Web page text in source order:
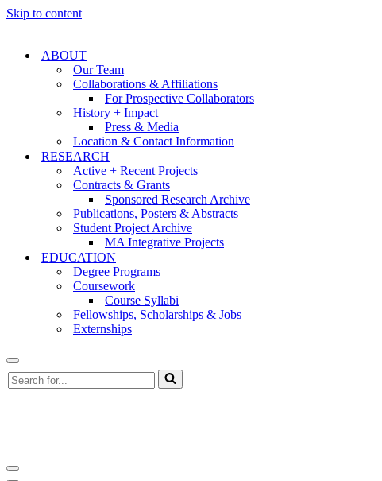
Skip to content
ABOUT
Our Team
Collaborations & Affiliations
For Prospective Collaborators
History + Impact
Press & Media
Location & Contact Information
RESEARCH
Active + Recent Projects
Contracts & Grants
Sponsored Research Archive
Publications, Posters & Abstracts
Student Project Archive
MA Integrative Projects
EDUCATION
Degree Programs
Coursework
Course Syllabi
Fellowships, Scholarships & Jobs
Externships
Navigation
Menu
Search
for...
Navigation